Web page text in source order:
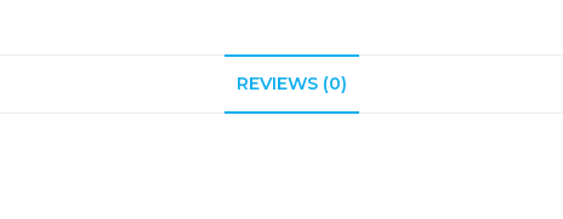
REVIEWS (0)